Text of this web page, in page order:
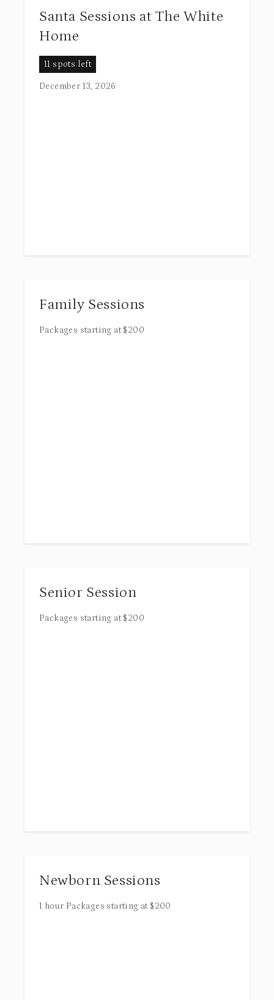
Santa Sessions at The White
Home
11 spots left
December 13, 2026
Family Sessions
Packages starting at$200
Senior Session
Packages starting at$200
Newborn Sessions
1 hour Packages starting at$200